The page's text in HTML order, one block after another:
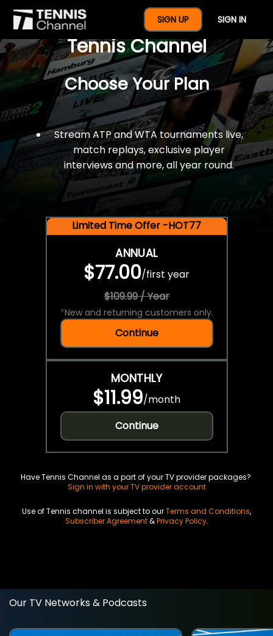
SIGN UP SIGN IN
$77 For A Full Year Of
Tennis Channel
Choose Your Plan
Stream ATP and WTA tournaments live,
match replays, exclusive player
interviews and more, all year round.
Limited Time Offer -HOT77
ANNUAL
$77.00/first year
$109.99 / Year
*New and returning customers only.
Continue
MONTHLY
$11.99/month
Continue
Have Tennis Channel as a part of your TV provider packages?
Sign in with your TV provider account
Use of Tennis channel is subject to ourTerms and Conditions,
Subscriber Agreement&Privacy Policy.
Our TV Networks & Podcasts